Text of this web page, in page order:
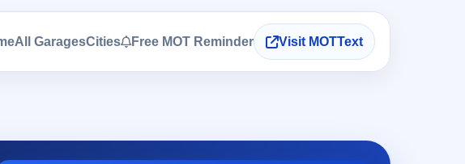
All GaragesCities Free MOT Reminder Visit MOTText